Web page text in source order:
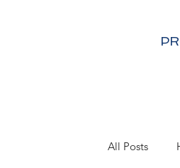
All Posts